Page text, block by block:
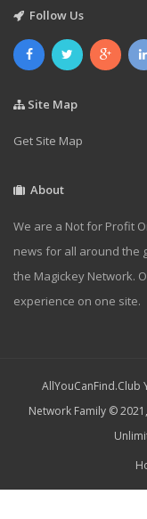
Follow Us
Site Map
Get Site Map
About
We are a Not for Profit
news for all around the
the Magickey Network.
experience on one site.
AllYouCanFind.Club
Network Family ©